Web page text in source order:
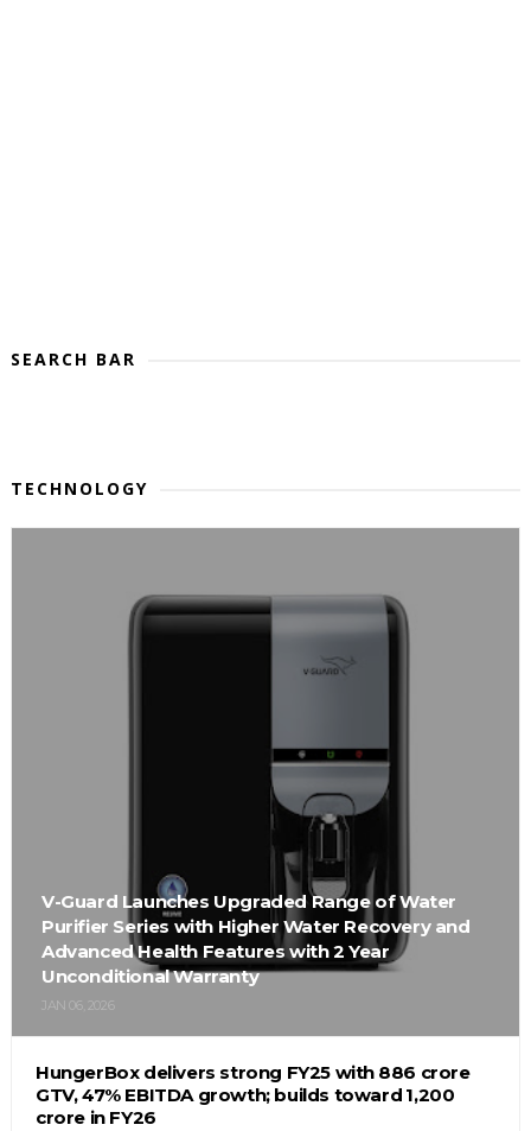
SEARCH BAR
TECHNOLOGY
V-Guard Launches Upgraded Range of Water
Purifier Series with Higher Water Recovery and
Advanced Health Features with 2 Year
Unconditional Warranty
JAN 06, 2026
HungerBox delivers strong FY25 with ₹886 crore
GTV, 47% EBITDA growth; builds toward ₹1,200
crore in FY26